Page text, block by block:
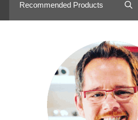
Recommended Products